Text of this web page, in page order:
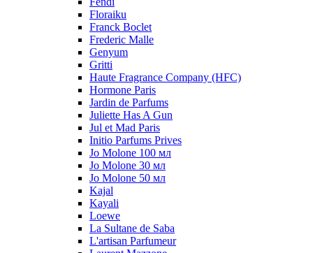
Floraiku
Franck Boclet
Frederic Malle
Genyum
Gritti
Haute Fragrance Company (HFC)
Hormone Paris
Jardin de Parfums
Juliette Has A Gun
Jul et Mad Paris
Initio Parfums Prives
Jo Molone 100 мл
Jo Molone 30 мл
Jo Molone 50 мл
Kajal
Kayali
Loewe
La Sultane de Saba
L'artisan Parfumeur